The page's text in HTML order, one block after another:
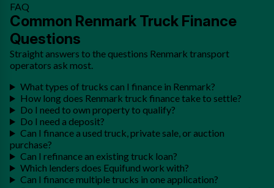
FAQ
Common Renmark Truck Finance
Questions
Straight answers to the questions Renmark transport
operators ask most.
What types of trucks can I finance in Renmark?
How long does Renmark truck finance take to settle?
Do I need to own property to qualify?
Do I need a deposit?
Can I finance a used truck, private sale, or auction
purchase?
Can I refinance an existing truck loan?
Which lenders does Equifund work with?
Can I finance multiple trucks in one application?